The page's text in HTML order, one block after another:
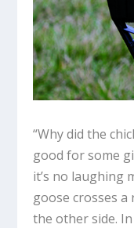
“Why did the
good for some
it’s no laughing
goose crosses
the other side.